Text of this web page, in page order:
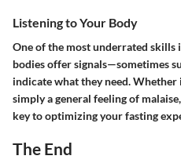
Listening to Your Body
One of the most underrated skills
bodies offer signals—sometimes
indicate what they need. Whether
simply a general feeling of
key to optimizing your fasting
The End